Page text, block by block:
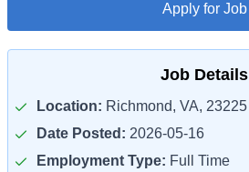
Apply for Job
Job Details
Location: Richmond, VA, 23225
Date Posted: 2026-05-16
Employment Type: Full Time